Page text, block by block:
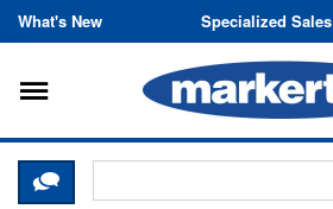
Skip to content
What's New Specialized Sales
Toggle navigation
CLICK HERE TO